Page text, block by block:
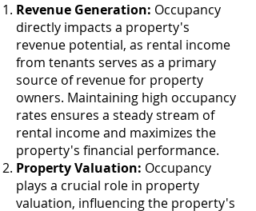
Revenue Generation: Occupancy
directly impacts a property's
revenue potential, as rental income
from tenants serves as a primary
source of revenue for property
owners. Maintaining high occupancy
rates ensures a steady stream of
rental income and maximizes the
property's financial performance.
Property Valuation: Occupancy
plays a crucial role in property
valuation, influencing the property's